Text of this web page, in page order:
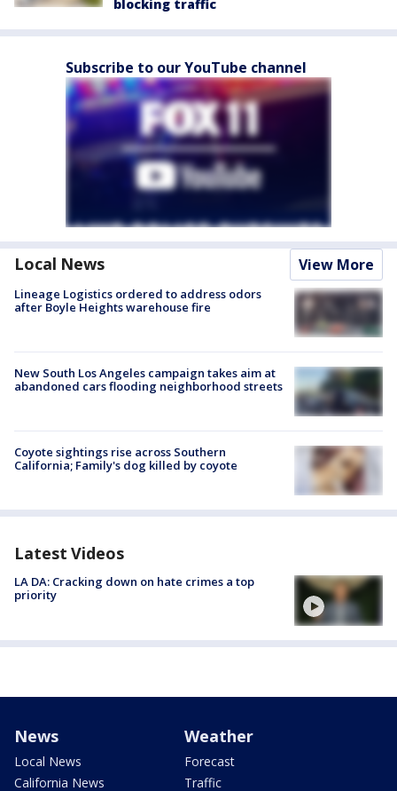
blocking traffic
Subscribe to our YouTube channel
Local News View More
Lineage Logistics ordered to address odors
after Boyle Heights warehouse fire
New South Los Angeles campaign takes aim at
abandoned cars flooding neighborhood streets
Coyote sightings rise across Southern
California; Family's dog killed by coyote
Latest Videos
LA DA: Cracking down on hate crimes a top
priority
News
Local News
California News
Weather
Forecast
Traffic